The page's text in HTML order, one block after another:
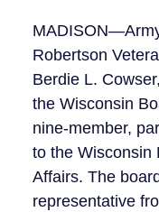
Robertson
Berdie L.
the Wisconsin
nine-member,
to the Wisconsin
Affairs. The
representative